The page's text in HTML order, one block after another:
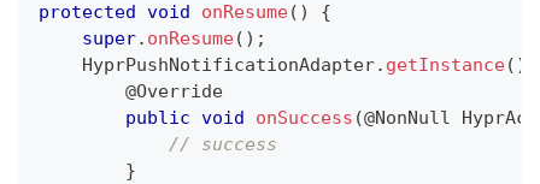
protected
void onResume( )
{
super. onResume( ) ;
HyprPushNotificationAdapter. getInstance( )
@Override
public void onSuccess (@NonNull
// success
}